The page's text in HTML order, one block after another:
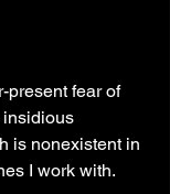
present fear of
insidious
is nonexistent in
I work with.